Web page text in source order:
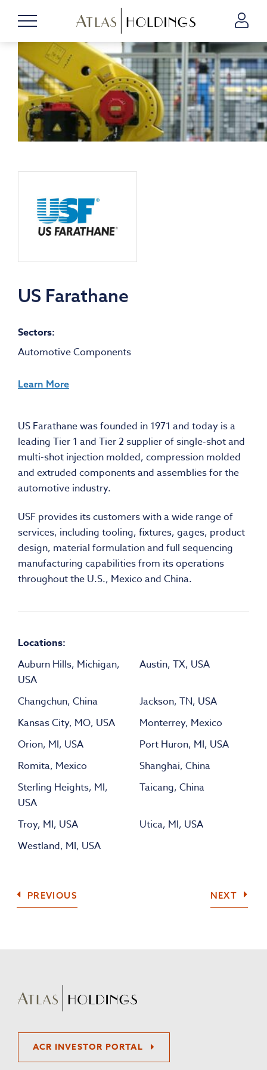
US Farathane was founded in 1971 and today is a
leading Tier 1 and Tier 2 supplier of single-shot and
multi-shot injection molded, compression molded
and extruded components and assemblies for the
automotive industry.
USF provides its customers with a wide range of
services, including tooling, fixtures, gages, product
design, material formulation and full sequencing
manufacturing capabilities from its operations
throughout the U.S., Mexico and China.
Locations:
Auburn Hills, Michigan,
USA
Austin, TX, USA
Changchun, China
Jackson, TN, USA
Kansas City, MO, USA
Monterrey, Mexico
Orion, MI, USA
Port Huron, MI, USA
Romita, Mexico
Shanghai, China
Sterling Heights, MI,
USA
Taicang, China
Troy, MI, USA
Utica, MI, USA
Westland, MI, USA
PREVIOUS NEXT
US Farathane
Sectors:
Automotive Components
Learn More
ACR INVESTOR PORTAL